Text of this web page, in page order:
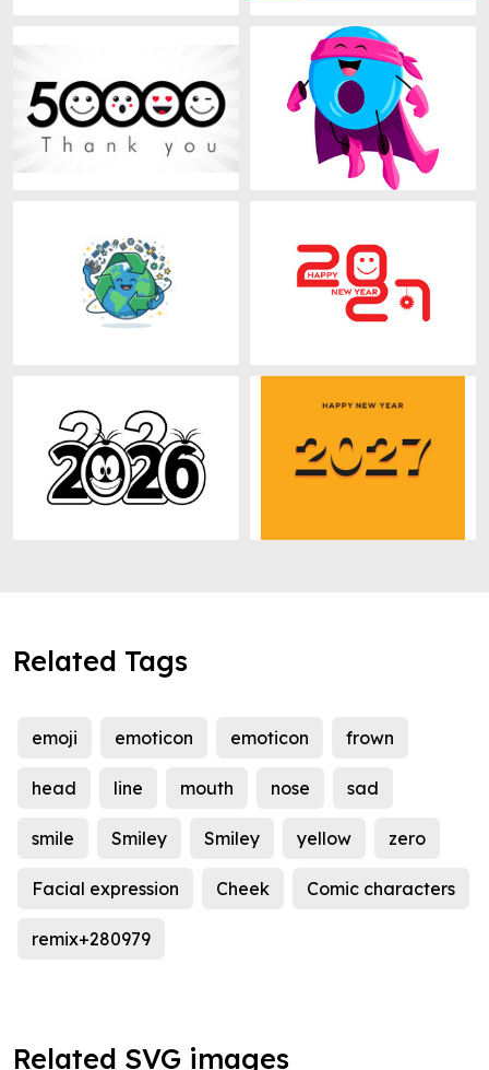
Related Tags
emoji emoticon emoticon frown
head line mouth nose sad
smile Smiley Smiley yellow zero
Facial expression Cheek Comic characters
remix+280979
Related SVG images